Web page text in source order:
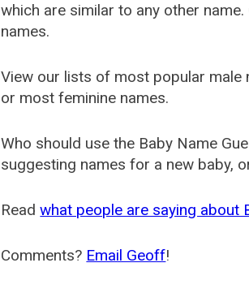
which are similar to any other
names.
View our lists of most popular male
or most feminine names.
Who should use the Baby Name
suggesting names for a new baby,
Readwhat people are saying about
Comments? Email Geoff!